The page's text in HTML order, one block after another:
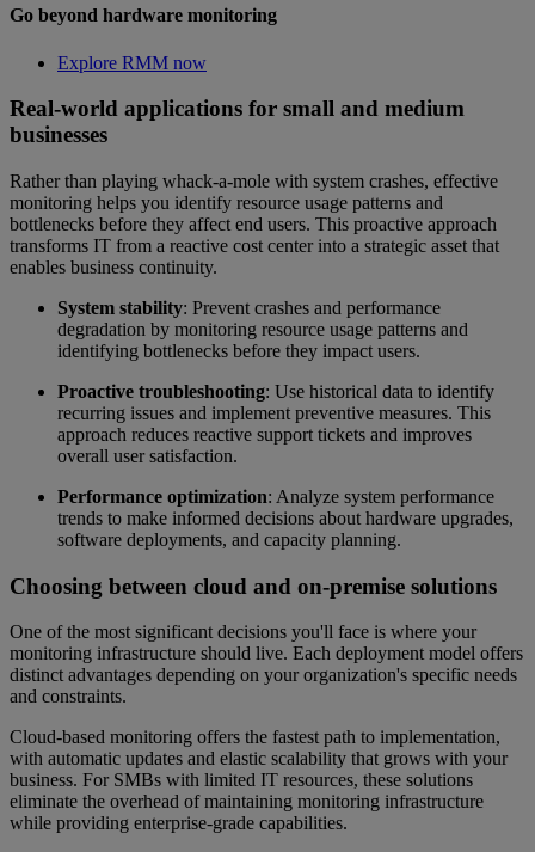
Go beyond hardware monitoring
Explore RMM now
Real-world applications for small and medium
businesses
Rather than playing whack-a-mole with system crashes, effective
monitoring helps you identify resource usage patterns and
bottlenecks before they affect end users. This proactive approach
transforms IT from a reactive cost center into a strategic asset that
enables business continuity.
System stability: Prevent crashes and performance
degradation by monitoring resource usage patterns and
identifying bottlenecks before they impact users.
Proactive troubleshooting: Use historical data to identify
recurring issues and implement preventive measures. This
approach reduces reactive support tickets and improves
overall user satisfaction.
Performance optimization: Analyze system performance
trends to make informed decisions about hardware upgrades,
software deployments, and capacity planning.
Choosing between cloud and on-premise solutions
One of the most significant decisions you'll face is where your
monitoring infrastructure should live. Each deployment model offers
distinct advantages depending on your organization's specific needs
and constraints.
Cloud-based monitoring offers the fastest path to implementation,
with automatic updates and elastic scalability that grows with your
business. For SMBs with limited IT resources, these solutions
eliminate the overhead of maintaining monitoring infrastructure
while providing enterprise-grade capabilities.